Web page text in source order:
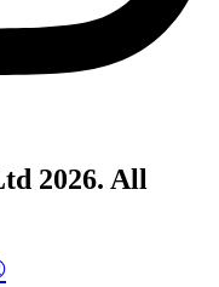
2026. All